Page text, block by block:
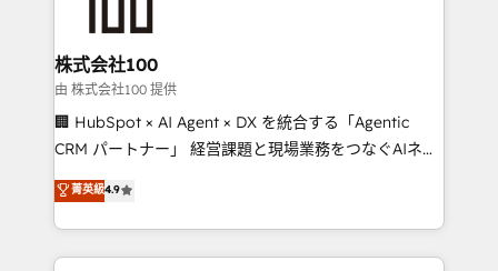
end solutions that integrate CRM, AI automation,
inbound and loop marketing, content, and digital
creativity. Our multicultural team works in Spanish,
Portuguese, and English to design scalable strategies
that drive measurable growth. 🌎 Highlights: • 10+
Platform Migration Excellence. • Top 3 Partner of the
Year LATAM 2022, 2023, 2024, 2025. • Partner of the
株式会社100
由 株式会社100 提供
🏢 HubSpot × AI Agent × DX を統合する「Agentic
CRM パートナー」 経営課題と現場業務をつなぐAIネイ
ティブ・エージェンシーとして、HubSpot Eliteの実装
力で顧客フロント業務を再設計します。 💡 100inc は何
をする会社か？ HubSpotを共通基盤に、AIエージェン
トを組み込んだ顧客フロント業務（マーケティング・営
菁英級4.9